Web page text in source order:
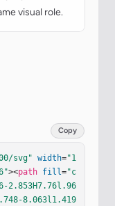
visual role.
Copy
svg" width="1
><path fill="c
2.853H7.76l.96
8.063l1.419